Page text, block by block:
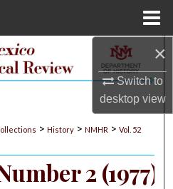
×
Switch to
desktopview
Search
Account
> History > NMHR > Vol. 52
2 (1977)